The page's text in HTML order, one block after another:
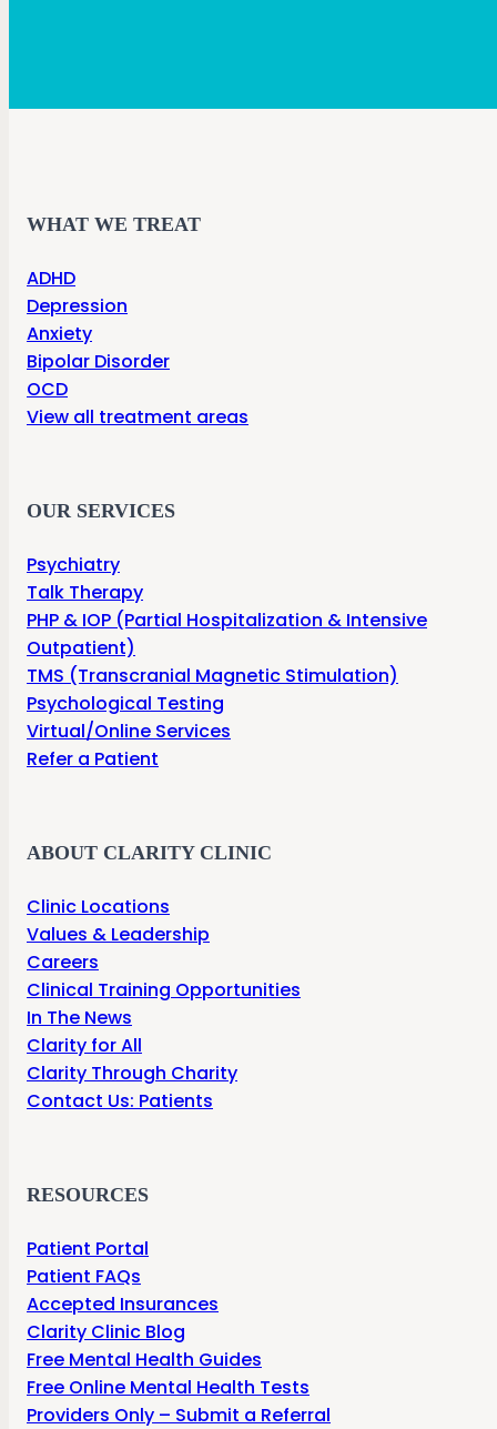
WHAT WE TREAT
ADHD
Depression
Anxiety
Bipolar Disorder
OCD
View all treatment areas
OUR SERVICES
Psychiatry
Talk Therapy
PHP & IOP (Partial Hospitalization & Intensive
Outpatient)
TMS (Transcranial Magnetic Stimulation)
Psychological Testing
Virtual/Online Services
Refer a Patient
ABOUT CLARITY CLINIC
Clinic Locations
Values & Leadership
Careers
Clinical Training Opportunities
In The News
Clarity for All
Clarity Through Charity
Contact Us: Patients
RESOURCES
Patient Portal
Patient FAQs
Accepted Insurances
Clarity Clinic Blog
Free Mental Health Guides
Free Online Mental Health Tests
Providers Only – Submit a Referral